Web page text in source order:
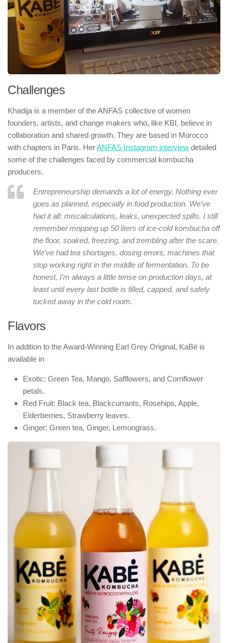
Challenges
Khadija is a member of the ANFAS collective of women
founders, artists, and change makers who, like KBI, believe in
collaboration and shared growth. They are based in Morocco
with chapters in Paris. HerANFAS Instagram interview detailed
some of the challenges faced by commercial kombucha
producers.
Entrepreneurship demands a lot of energy. Nothing ever
goes as planned, especially in food production. We’ve
had it all: miscalculations, leaks, unexpected spills. I still
remember mopping up 50 liters of ice-cold kombucha off
the floor, soaked, freezing, and trembling after the scare.
We’ve had tea shortages, dosing errors, machines that
stop working right in the middle of fermentation. To be
honest, I’m always a little tense on production days, at
least until every last bottle is filled, capped, and safely
tucked away in the cold room.
Flavors
In addition to the Award-Winning Earl Grey Original, KaBé is
available in
Exotic: Green Tea, Mango, Safflowers, and Cornflower
petals.
Red Fruit: Black tea, Blackcurrants, Rosehips, Apple,
Elderberries, Strawberry leaves.
Ginger: Green tea, Ginger, Lemongrass.